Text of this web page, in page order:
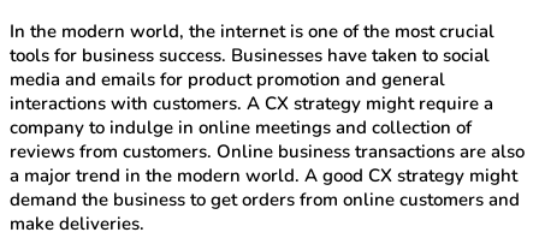
In the modern world, the internet is one of the most crucial
tools for business success. Businesses have taken to social
media and emails for product promotion and general
interactions with customers. A CX strategy might require a
company to indulge in online meetings and collection of
reviews from customers. Online business transactions are also
a major trend in the modern world. A good CX strategy might
demand the business to get orders from online customers and
make deliveries.